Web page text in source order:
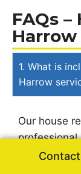
FAQs
Harrow
1. What is
Harrow
Our house
careful